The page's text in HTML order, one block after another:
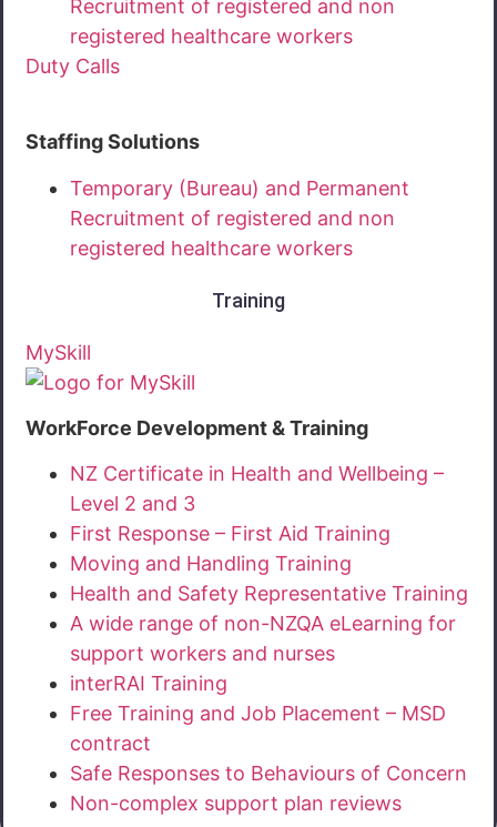
Recruitment of registered and non
registered healthcare workers
Duty Calls
Staffing Solutions
Temporary (Bureau) and Permanent
Recruitment of registered and non
registered healthcare workers
Training
MySkill
WorkForce Development & Training
NZ Certificate in Health and Wellbeing –
Level 2 and 3
First Response – First Aid Training
Moving and Handling Training
Health and Safety Representative Training
A wide range of non-NZQA eLearning for
support workers and nurses
interRAI Training
Free Training and Job Placement – MSD
contract
Safe Responses to Behaviours of Concern
Non-complex support plan reviews